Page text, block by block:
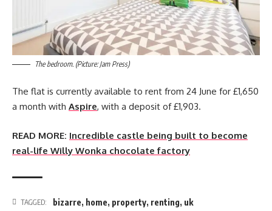
The bedroom. (Picture: Jam Press)
The flat is currently available to rent from 24 June for £1,650
a month with Aspire, with a deposit of £1,903.
READ MORE: Incredible castle being built to become
real-life Willy Wonka chocolate factory
TAGGED: bizarre, home, property, renting, uk